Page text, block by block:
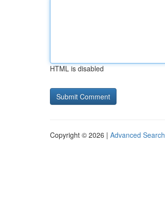
HTML is disabled
Copyright © 2026 | Advanced Search